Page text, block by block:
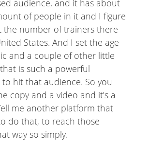
audience, and it has about
of people in it and I figure
the number of trainers there
States. And I set the age
and a couple of other little
is such a powerful
hit that audience. So you
copy and a video and it’s a
me another platform that
do that, to reach those
way so simply.